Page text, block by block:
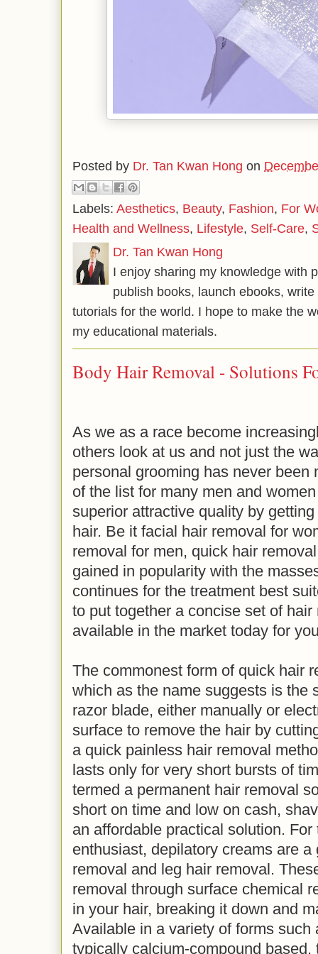
Posted by Dr. Tan Kwan Hong on
Labels: Aesthetics, Beauty, Fashion, For
Health and Wellness, Lifestyle, Self-Care,
Dr. Tan Kwan Hong
I enjoy sharing my knowledge with
publish books, launch ebooks,
tutorials for the world. I hope to make the
my educational materials.
Body Hair Removal - Solutions
As we as a race become
others look at us and not just the
personal grooming has never been
of the list for many men and
superior attractive quality by
hair. Be it facial hair removal for
removal for men, quick hair
gained in popularity with the
continues for the treatment best
to put together a concise set of
available in the market today for
The commonest form of quick hair
which as the name suggests is the
razor blade, either manually or
surface to remove the hair by
a quick painless hair removal
lasts only for very short bursts of
termed a permanent hair removal
short on time and low on cash,
an affordable practical solution.
enthusiast, depilatory creams are
removal and leg hair removal.
removal through surface chemical
in your hair, breaking it down and
Available in a variety of forms such
typically calcium-compound based,